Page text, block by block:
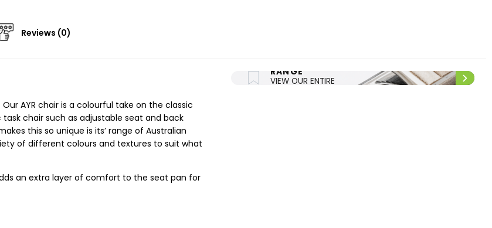
Reviews (0)
AYR chair is a colourful take on the classic
chair such as adjustable seat and back
this so unique is its’ range of Australian
of different colours and textures to suit what
an extra layer of comfort to the seat pan for
UPHOLSTERY
RANGE
VIEW OUR ENTIRE